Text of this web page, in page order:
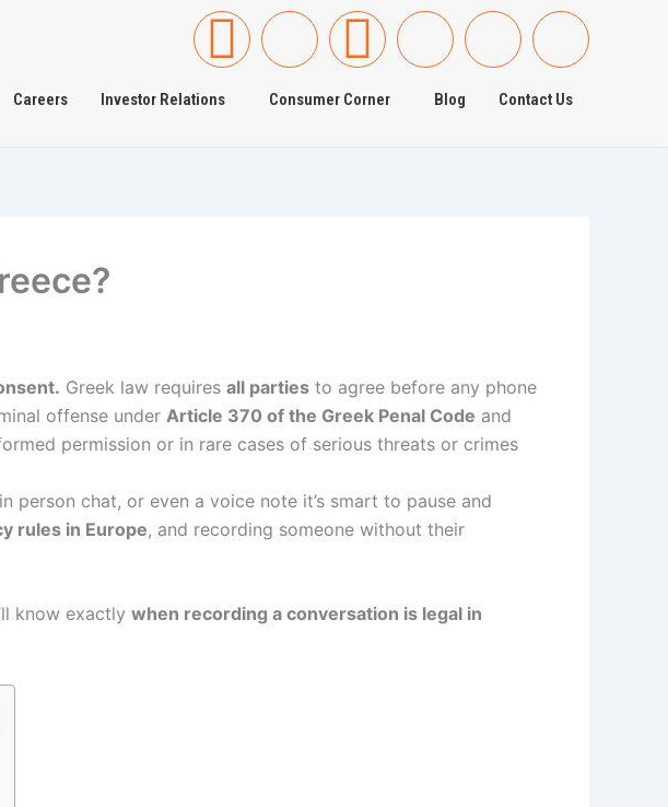
F
a
o
k
f
I
c
o
o
l
-
T
w
r
I
c
o
u
u
e
I
c
i
n
I
c
Careers Investor Relations Consumer Corner Blog Contact Us
Greek law requires all parties to agree before any phone
offense under Article 370 of the Greek Penal Code and
permission or in rare cases of serious threats or crimes
person chat, or even a voice note it’s smart to pause and
rules in Europe, and recording someone without their
know exactly when recording a conversation is legal in